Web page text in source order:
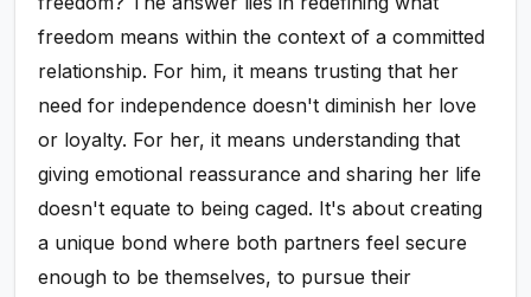
freedom means within the context of a committed
relationship. For him, it means trusting that her
need for independence doesn't diminish her love
or loyalty. For her, it means understanding that
giving emotional reassurance and sharing her life
doesn't equate to being caged. It's about creating
a unique bond where both partners feel secure
enough to be themselves, to pursue their